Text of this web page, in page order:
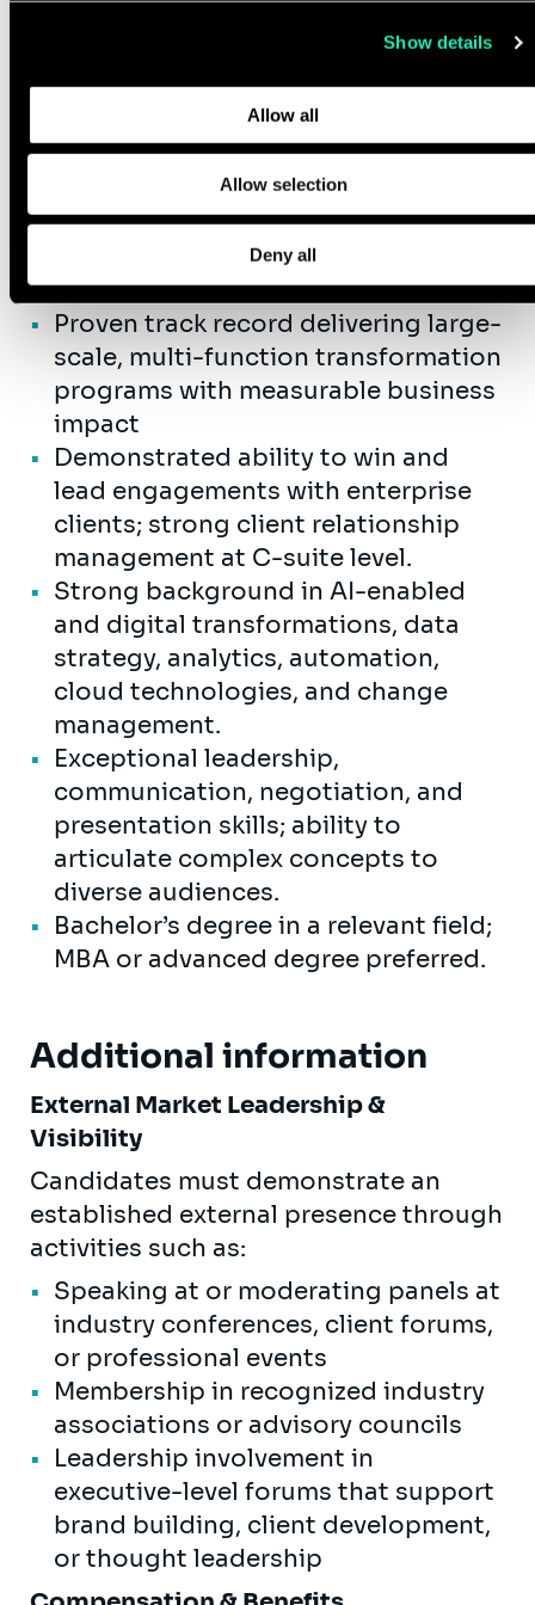
use of their services.
how we process personal data in ourPrivacy Policy.
Show details
Allow all
Allow selection
Deny all
value.
Qualifications
15+ years of senior-level experience
in management
consulting, organization
design, change management and AI
transformation.
Proven track record delivering large-
scale, multi-function transformation
programs with measurable business
impact
Demonstrated ability to win and
lead engagements with enterprise
clients; strong client relationship
management at C-suite level.
Strong background in AI-enabled
and digital transformations, data
strategy, analytics, automation,
cloud technologies, and change
management.
Exceptional leadership,
communication, negotiation, and
presentation skills; ability to
articulate complex concepts to
diverse audiences.
Bachelor’s degree in a relevant field;
MBA or advanced degree preferred.
Additional information
External Market Leadership &
Visibility
Candidates must demonstrate an
established external presence through
activities such as:
Speaking at or moderating panels at
industry conferences, client forums,
or professional events
Membership in recognized industry
associations or advisory councils
Leadership involvement in
executive-level forums that support
brand building, client development,
or thought leadership